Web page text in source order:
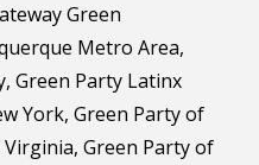
Green
Metro Area,
Green Party Latinx
York, Green Party of
Virginia, Green Party of